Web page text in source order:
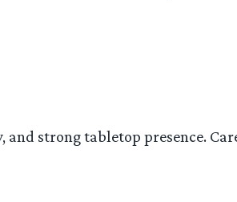
strong tabletop presence.